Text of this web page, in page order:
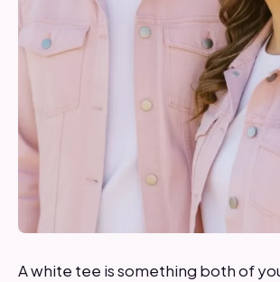
A white tee is something both of